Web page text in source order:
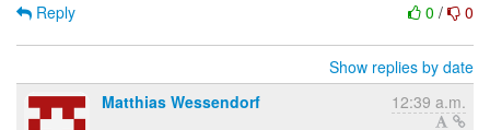
0 / 0
Reply
Show replies by date
Matthias Wessendorf
12:39 a.m.